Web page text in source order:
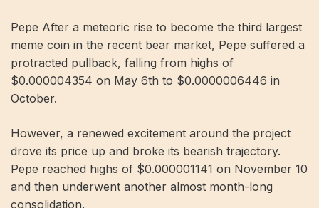
Pepe After a meteoric rise to become the third largest
meme coin in the recent bear market, Pepe suffered a
protracted pullback, falling from highs of
$0.000004354 on May 6th to $0.0000006446 in
October.
However, a renewed excitement around the project
drove its price up and broke its bearish trajectory.
Pepe reached highs of $0.000001141 on November 10
and then underwent another almost month-long
consolidation.